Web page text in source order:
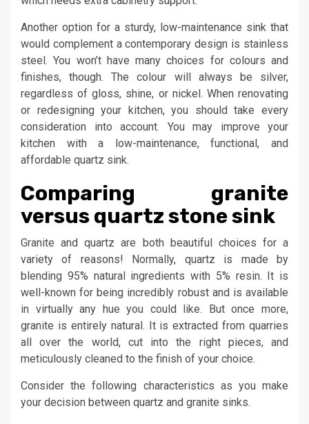
Another option for a sturdy, low-maintenance sink that
would complement a contemporary design is stainless
steel. You won’t have many choices for colours and
finishes, though. The colour will always be silver,
regardless of gloss, shine, or nickel. When renovating
or redesigning your kitchen, you should take every
consideration into account. You may improve your
kitchen with a low-maintenance, functional, and
affordable quartz sink.
Comparing granite
versus quartz stone sink
Granite and quartz are both beautiful choices for a
variety of reasons! Normally, quartz is made by
blending 95% natural ingredients with 5% resin. It is
well-known for being incredibly robust and is available
in virtually any hue you could like. But once more,
granite is entirely natural. It is extracted from quarries
all over the world, cut into the right pieces, and
meticulously cleaned to the finish of your choice.
Consider the following characteristics as you make
your decision between quartz and granite sinks.